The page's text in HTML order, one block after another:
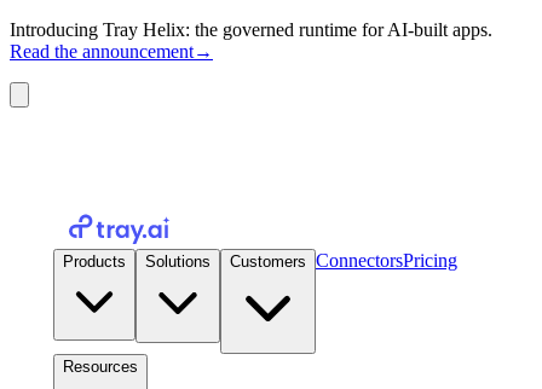
Introducing Tray Helix: the governed runtime for AI-built apps.
Read the announcement→
Products Solutions Customers ConnectorsPricing
Resources